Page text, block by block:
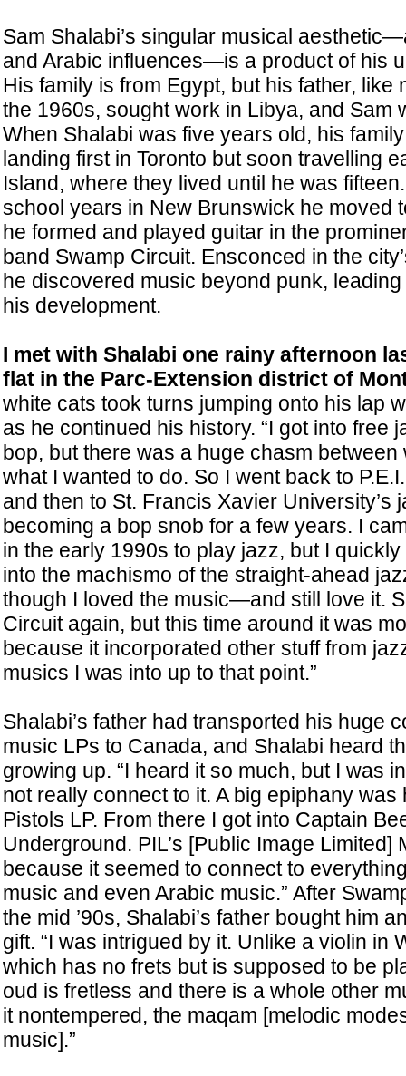
Sam Shalabi’s singular musical
and Arabic influences—is a product of his
His family is from Egypt, but his father, like
the 1960s, sought work in Libya, and Sam
When Shalabi was five years old, his
landing first in Toronto but soon travelling
Island, where they lived until he was
school years in New Brunswick he moved
he formed and played guitar in the
band Swamp Circuit. Ensconced in the
he discovered music beyond punk,
his development.
I met with Shalabi one rainy afternoon
flat in the Parc-Extension district of
white cats took turns jumping onto his lap
as he continued his history. “I got into free
bop, but there was a huge chasm between
what I wanted to do. So I went back to
and then to St. Francis Xavier University’s
becoming a bop snob for a few years. I
in the early 1990s to play jazz, but I
into the machismo of the straight-ahead
though I loved the music—and still love it.
Circuit again, but this time around it was
because it incorporated other stuff from
musics I was into up to that point.”
Shalabi’s father had transported his huge
music LPs to Canada, and Shalabi heard
growing up. “I heard it so much, but I was
not really connect to it. A big epiphany was
Pistols LP. From there I got into Captain
Underground. PIL’s [Public Image Limited]
because it seemed to connect to
music and even Arabic music.” After
the mid ’90s, Shalabi’s father bought him
gift. “I was intrigued by it. Unlike a violin in
which has no frets but is supposed to be
oud is fretless and there is a whole other
it nontempered, the maqam [melodic
music].”